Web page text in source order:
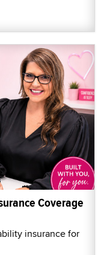
Coverage
insurance for